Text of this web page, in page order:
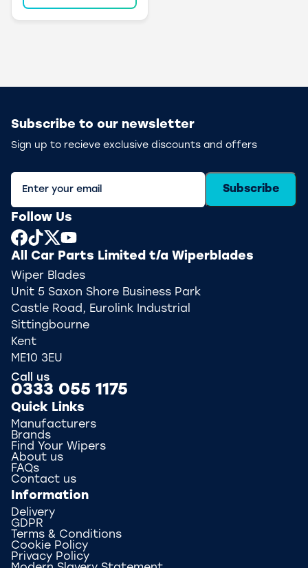
Subscribe to our newsletter
Sign up to recieve exclusive discounts and offers
Subscribe
Follow Us
All Car Parts Limited t/a Wiperblades
Wiper Blades
Unit 5 Saxon Shore Business Park
Castle Road, Eurolink Industrial
Sittingbourne
Kent
ME10 3EU
Call us
0333 055 1175
Quick Links
Manufacturers
Brands
Find Your Wipers
About us
FAQs
Contact us
Information
Delivery
GDPR
Terms & Conditions
Cookie Policy
Privacy Policy